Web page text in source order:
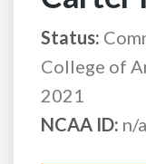
Status:
College of
2021
NCAA ID: n/a